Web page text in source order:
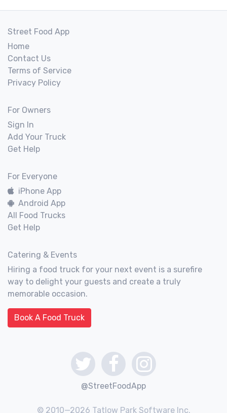
Street Food App
Home
Contact Us
Terms of Service
Privacy Policy
For Owners
Sign In
Add Your Truck
Get Help
For Everyone
iPhone App
Android App
All Food Trucks
Get Help
Catering & Events
Hiring a food truck for your next event is a surefire
way to delight your guests and create a truly
memorable occasion.
Book A Food Truck
@StreetFoodApp
© 2010—2026 Tatlow Park Software Inc.